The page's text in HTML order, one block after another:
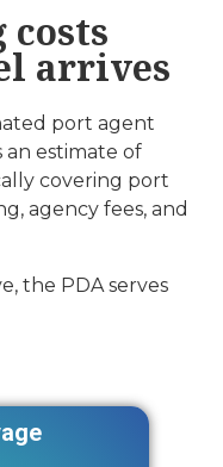
costs
arrives
port agent
an estimate of
covering port
agency fees, and
the PDA serves